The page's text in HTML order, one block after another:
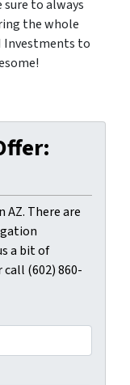
to always
the whole
Investments to
AZ. There are
a bit of
(602) 860-